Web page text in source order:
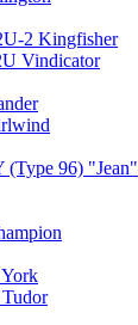
2 Kingfisher
Vindicator
(Type 96) "Jean"